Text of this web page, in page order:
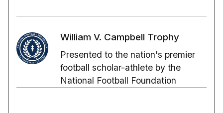
William V. Campbell Trophy
Presented to the nation's premier
football scholar-athlete by the
National Football Foundation